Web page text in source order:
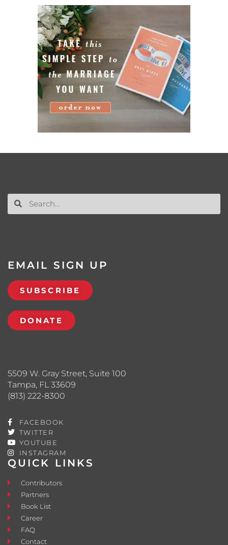
QUICK LINKS
Contributors
Partners
Book List
Career
FAQ
Contact
5509 W. Gray Street, Suite 100
Tampa, FL 33609
(813) 222-8300
FACEBOOK
TWITTER
YOUTUBE
INSTAGRAM
EMAIL SIGN UP
SUBSCRIBE
DONATE